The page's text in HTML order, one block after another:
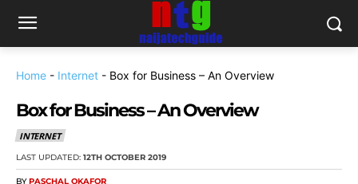
Home - Internet - Box for Business – An Overview
Box for Business – An Overview
INTERNET
LAST UPDATED: 12TH OCTOBER 2019
BY PASCHAL OKAFOR